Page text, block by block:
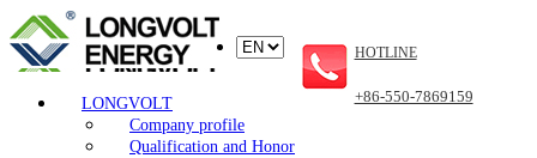
LONGVOLT
Company profile
Qualification and Honor
HOTLINE
+86-550-7869159